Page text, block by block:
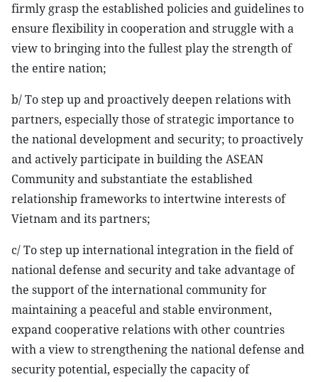
firmly grasp the established policies and guidelines to
ensure flexibility in cooperation and struggle with a
view to bringing into the fullest play the strength of
the entire nation;
b/ To step up and proactively deepen relations with
partners, especially those of strategic importance to
the national development and security; to proactively
and actively participate in building the ASEAN
Community and substantiate the established
relationship frameworks to intertwine interests of
Vietnam and its partners;
c/ To step up international integration in the field of
national defense and security and take advantage of
the support of the international community for
maintaining a peaceful and stable environment,
expand cooperative relations with other countries
with a view to strengthening the national defense and
security potential, especially the capacity of